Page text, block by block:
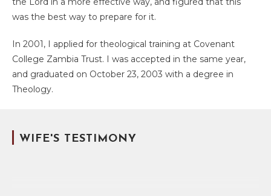
was the best way to prepare for it.
In 2001, I applied for theological training at Covenant
College Zambia Trust. I was accepted in the same year,
and graduated on October 23, 2003 with a degree in
Theology.
WIFE'S TESTIMONY